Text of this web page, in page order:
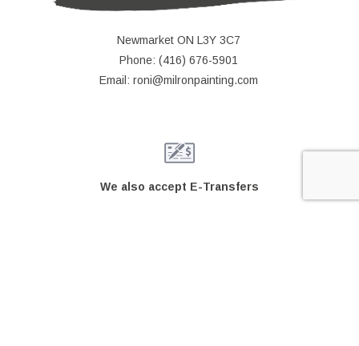
Newmarket ON L3Y 3C7
Phone: (416) 676-5901
Email: roni@milronpainting.com
We also accept E-Transfers